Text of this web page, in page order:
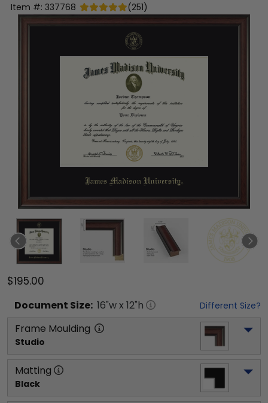
Item #: 337768 (251)
$195.00
Document Size: 16"w x 12"h Different Size?
Frame Moulding
Studio
Matting
Black